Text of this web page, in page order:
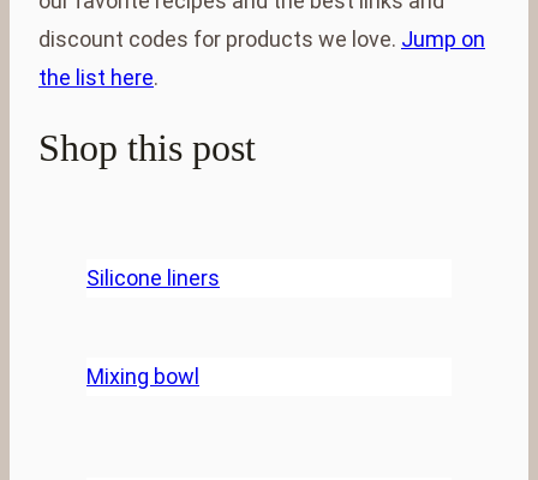
discount codes for products we love. Jump on
the list here.
Shop this post
Silicone liners
Mixing bowl